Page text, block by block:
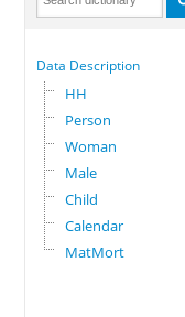
Data Description
HH
Person
Woman
Male
Child
Calendar
MatMort